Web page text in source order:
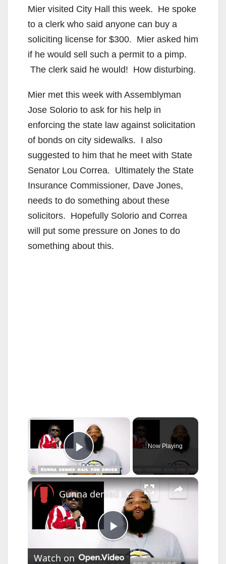
Mier visited City Hall this week. He spoke
to a clerk who said anyone can buy a
soliciting license for $300. Mier asked him
if he would sell such a permit to a pimp.
The clerk said he would! How disturbing.
Mier met this week with Assemblyman
Jose Solorio to ask for his help in
enforcing the state law against solicitation
of bonds on city sidewalks. I also
suggested to him that he meet with State
Senator Lou Correa. Ultimately the State
Insurance Commissioner, Dave Jones,
needs to do something about these
solicitors. Hopefully Solorio and Correa
will put some pressure on Jones to do
something about this.
×
Play Video
Now Playing
×
P
Gunna denied bail for drugs
Watch on